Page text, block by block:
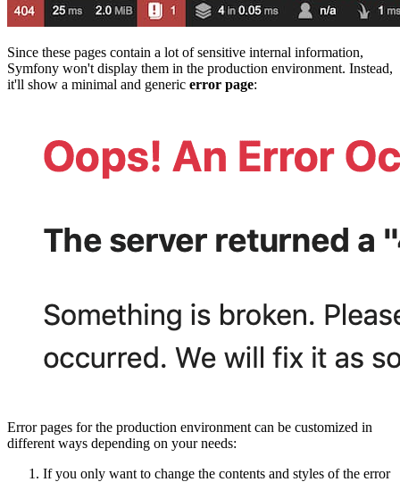
Since these pages contain a lot of sensitive internal information,
Symfony won't display them in the production environment. Instead,
it'll show a minimal and generic error page:
Error pages for the production environment can be customized in
different ways depending on your needs:
If you only want to change the contents and styles of the error